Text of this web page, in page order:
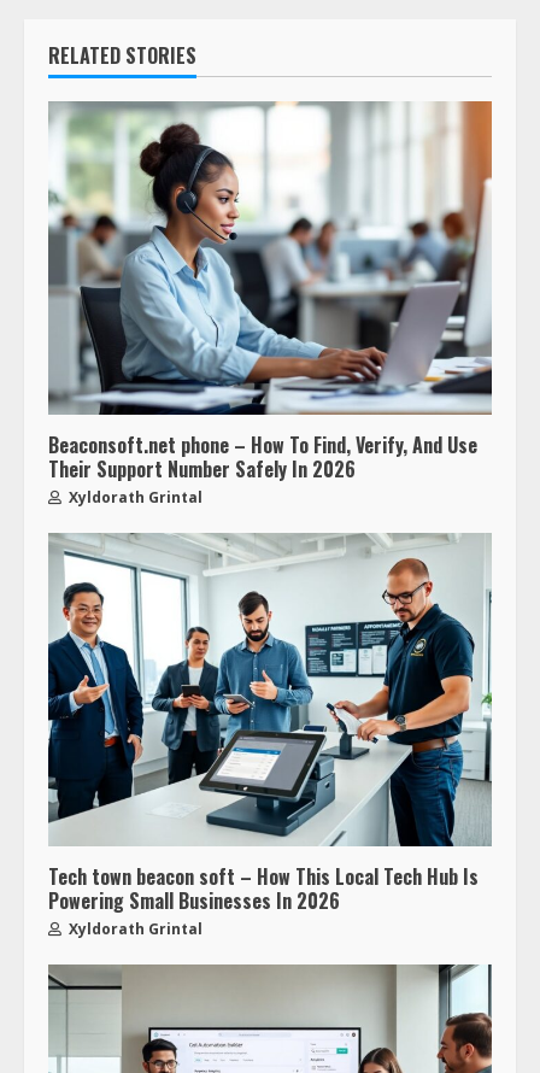
RELATED STORIES
Beaconsoft.net phone – How To Find, Verify, And Use
Their Support Number Safely In 2026
Xyldorath Grintal
Tech town beacon soft – How This Local Tech Hub Is
Powering Small Businesses In 2026
Xyldorath Grintal